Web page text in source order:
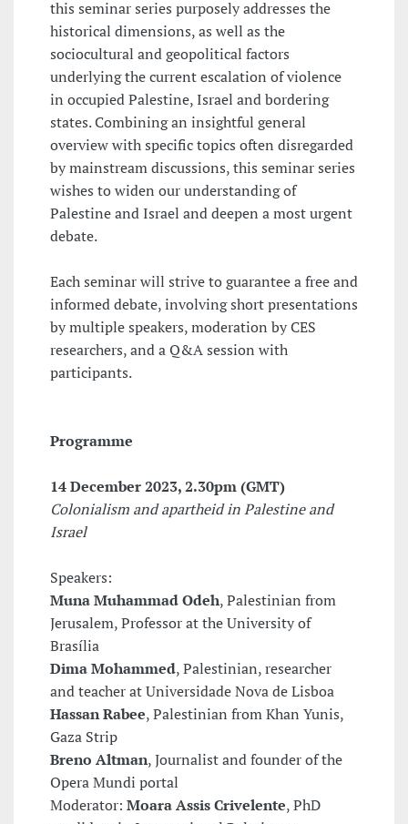
this seminar series purposely addresses the
historical dimensions, as well as the
sociocultural and geopolitical factors
underlying the current escalation of violence
in occupied Palestine, Israel and bordering
states. Combining an insightful general
overview with specific topics often disregarded
by mainstream discussions, this seminar series
wishes to widen our understanding of
Palestine and Israel and deepen a most urgent
debate.
Each seminar will strive to guarantee a free and
informed debate, involving short presentations
by multiple speakers, moderation by CES
researchers, and a Q&A session with
participants.
Programme
14 December 2023, 2.30pm (GMT)
Colonialism and apartheid in Palestine and
Israel
Speakers:
Muna Muhammad Odeh, Palestinian from
Jerusalem, Professor at the University of
Brasília
Dima Mohammed, Palestinian, researcher
and teacher at Universidade Nova de Lisboa
Hassan Rabee, Palestinian from Khan Yunis,
Gaza Strip
Breno Altman, Journalist and founder of the
Opera Mundi portal
Moderator: Moara Assis Crivelente, PhD